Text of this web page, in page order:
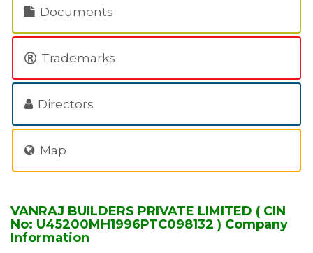
Documents
Trademarks
Directors
Map
VANRAJ BUILDERS PRIVATE LIMITED ( CIN
No: U45200MH1996PTC098132 ) Company
Information